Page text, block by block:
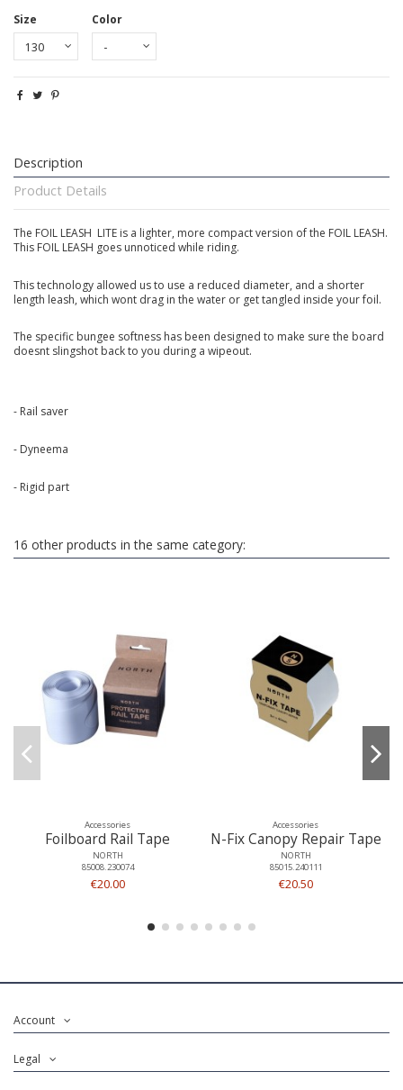
Size
Color
Description
Product Details
The FOIL LEASH  LITE is a lighter, more compact version of the FOIL LEASH.
This FOIL LEASH goes unnoticed while riding.
This technology allowed us to use a reduced diameter, and a shorter
length leash, which wont drag in the water or get tangled inside your foil.
The specific bungee softness has been designed to make sure the board
doesnt slingshot back to you during a wipeout.
- Rail saver
- Dyneema
- Rigid part
16 other products in the same category:
Accessories
Foilboard Rail Tape
NORTH
85008.230074
€20.00
Accessories
N-Fix Canopy Repair Tape
NORTH
85015.240111
€20.50
Account
Legal